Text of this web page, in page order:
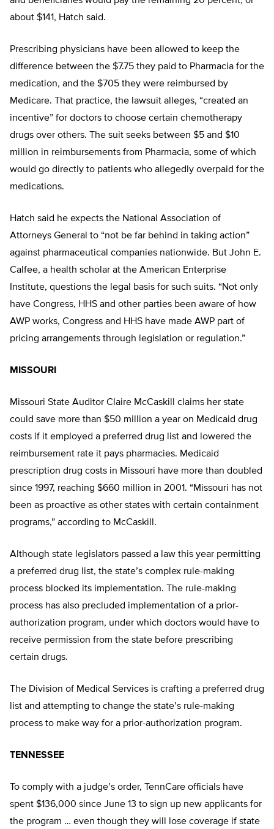
about $141, Hatch said.
Prescribing physicians have been allowed to keep the
difference between the $7.75 they paid to Pharmacia for the
medication, and the $705 they were reimbursed by
Medicare. That practice, the lawsuit alleges, “created an
incentive” for doctors to choose certain chemotherapy
drugs over others. The suit seeks between $5 and $10
million in reimbursements from Pharmacia, some of which
would go directly to patients who allegedly overpaid for the
medications.
Hatch said he expects the National Association of
Attorneys General to “not be far behind in taking action”
against pharmaceutical companies nationwide. But John E.
Calfee, a health scholar at the American Enterprise
Institute, questions the legal basis for such suits. “Not only
have Congress, HHS and other parties been aware of how
AWP works, Congress and HHS have made AWP part of
pricing arrangements through legislation or regulation.”
MISSOURI
Missouri State Auditor Claire McCaskill claims her state
could save more than $50 million a year on Medicaid drug
costs if it employed a preferred drug list and lowered the
reimbursement rate it pays pharmacies. Medicaid
prescription drug costs in Missouri have more than doubled
since 1997, reaching $660 million in 2001. “Missouri has not
been as proactive as other states with certain containment
programs,” according to McCaskill.
Although state legislators passed a law this year permitting
a preferred drug list, the state’s complex rule-making
process blocked its implementation. The rule-making
process has also precluded implementation of a prior-
authorization program, under which doctors would have to
receive permission from the state before prescribing
certain drugs.
The Division of Medical Services is crafting a preferred drug
list and attempting to change the state’s rule-making
process to make way for a prior-authorization program.
TENNESSEE
To comply with a judge’s order, TennCare officials have
spent $136,000 since June 13 to sign up new applicants for
the program … even though they will lose coverage if state